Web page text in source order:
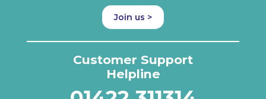
Join us >
Customer Support
Helpline